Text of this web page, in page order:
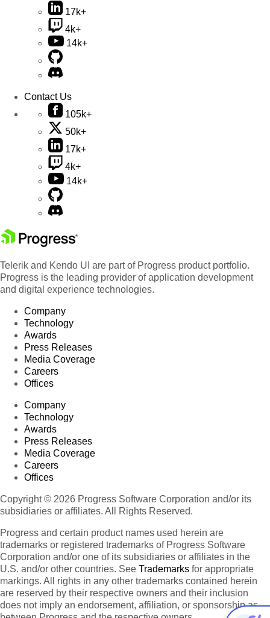
17k+
4k+
14k+
Contact Us
105k+
50k+
17k+
4k+
14k+
Telerik and Kendo UI are part of Progress product portfolio.
Progress is the leading provider of application development
and digital experience technologies.
Company
Technology
Awards
Press Releases
Media Coverage
Careers
Offices
Company
Technology
Awards
Press Releases
Media Coverage
Careers
Offices
Copyright © 2026 Progress Software Corporation and/or its
subsidiaries or affiliates. All Rights Reserved.
Progress and certain product names used herein are
trademarks or registered trademarks of Progress Software
Corporation and/or one of its subsidiaries or affiliates in the
U.S. and/or other countries. See Trademarks for appropriate
markings. All rights in any other trademarks contained herein
are reserved by their respective owners and their inclusion
does not imply an endorsement, affiliation, or sponsorship as